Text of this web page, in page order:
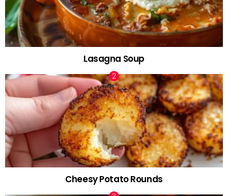
Lasagna Soup
Cheesy Potato Rounds